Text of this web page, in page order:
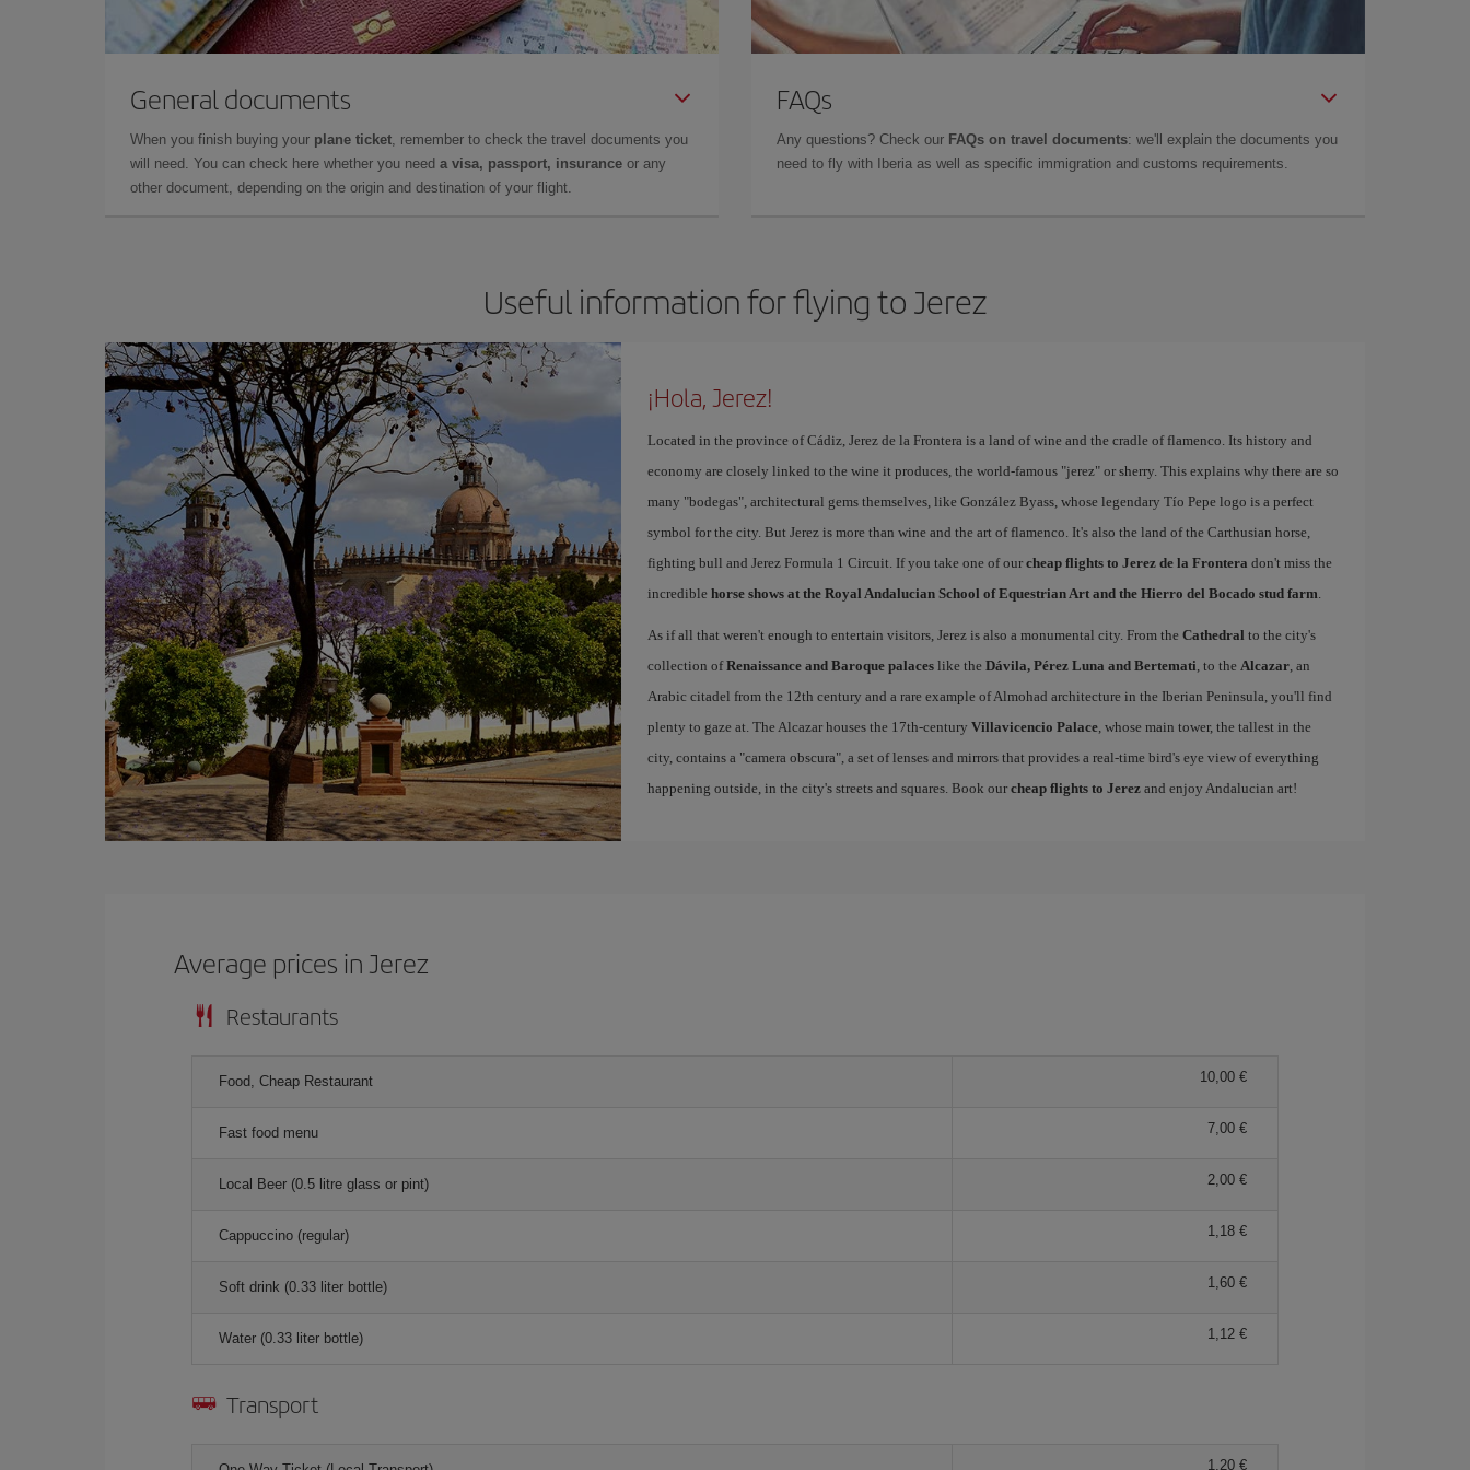
General documents
When you finish buying your plane ticket, remember to check the travel documents you
will need. You can check here whether you need a visa, passport, insurance or any
other document, depending on the origin and destination of your flight.
FAQs
Any questions? Check our FAQs on travel documents: we'll explain the documents you
need to fly with Iberia as well as specific immigration and customs requirements.
Useful information for flying to Jerez
¡Hola, Jerez!
Located in the province of Cádiz, Jerez de la Frontera is a land of wine and the cradle of flamenco. Its history and
economy are closely linked to the wine it produces, the world-famous "jerez" or sherry. This explains why there are so
many "bodegas", architectural gems themselves, like González Byass, whose legendary Tío Pepe logo is a perfect
symbol for the city. But Jerez is more than wine and the art of flamenco. It's also the land of the Carthusian horse,
fighting bull and Jerez Formula 1 Circuit. If you take one of our cheap flights to Jerez de la Frontera don't miss the
incredible horse shows at the Royal Andalucian School of Equestrian Art and the Hierro del Bocado stud farm.
As if all that weren't enough to entertain visitors, Jerez is also a monumental city. From the Cathedral to the city's
collection ofRenaissance and Baroque palaceslike the Dávila, Pérez Luna and Bertemati, to the Alcazar, an
Arabic citadel from the 12th century and a rare example of Almohad architecture in the Iberian Peninsula, you'll find
plenty to gaze at. The Alcazar houses the 17th-century Villavicencio Palace, whose main tower, the tallest in the
city, contains a "camera obscura", a set of lenses and mirrors that provides a real-time bird's eye view of everything
happening outside, in the city's streets and squares. Book our cheap flights to Jerezand enjoy Andalucian art!
Average prices in Jerez
Restaurants
Food, Cheap Restaurant 10,00 €
Fast food menu 7,00 €
Local Beer (0.5 litre glass or pint) 2,00 €
Cappuccino (regular) 1,18 €
Soft drink (0.33 liter bottle) 1,60 €
Water (0.33 liter bottle) 1,12 €
Transport
1,20 €